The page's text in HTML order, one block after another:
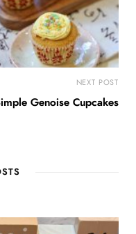
NEXT POST
Genoise Cupcakes